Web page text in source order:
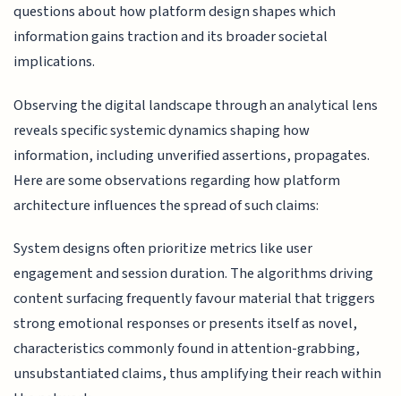
questions about how platform design shapes which
information gains traction and its broader societal
implications.
Observing the digital landscape through an analytical lens
reveals specific systemic dynamics shaping how
information, including unverified assertions, propagates.
Here are some observations regarding how platform
architecture influences the spread of such claims:
System designs often prioritize metrics like user
engagement and session duration. The algorithms driving
content surfacing frequently favour material that triggers
strong emotional responses or presents itself as novel,
characteristics commonly found in attention-grabbing,
unsubstantiated claims, thus amplifying their reach within